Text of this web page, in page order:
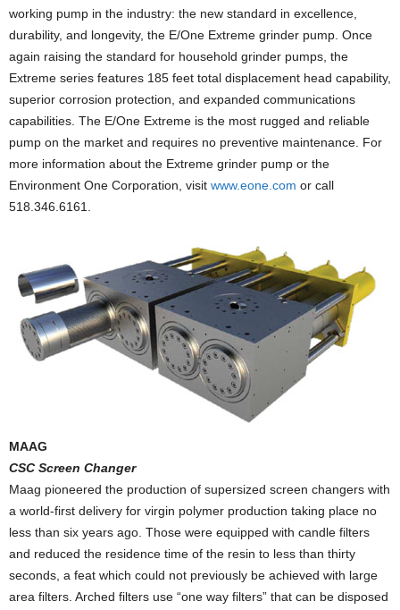
working pump in the industry: the new standard in excellence,
durability, and longevity, the E/One Extreme grinder pump. Once
again raising the standard for household grinder pumps, the
Extreme series features 185 feet total displacement head capability,
superior corrosion protection, and expanded communications
capabilities. The E/One Extreme is the most rugged and reliable
pump on the market and requires no preventive maintenance. For
more information about the Extreme grinder pump or the
Environment One Corporation, visit www.eone.com or call
518.346.6161.
MAAG
CSC Screen Changer
Maag pioneered the production of supersized screen changers with
a world-first delivery for virgin polymer production taking place no
less than six years ago. Those were equipped with candle filters
and reduced the residence time of the resin to less than thirty
seconds, a feat which could not previously be achieved with large
area filters. Arched filters use “one way filters” that can be disposed